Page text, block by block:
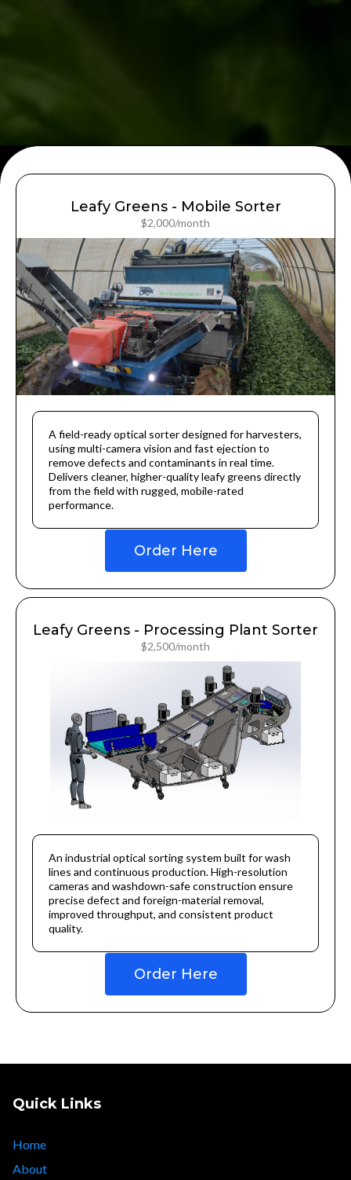
Leafy Greens - Mobile Sorter
$2,000/month
A field-ready optical sorter designed for harvesters,
using multi-camera vision and fast ejection to
remove defects and contaminants in real time.
Delivers cleaner, higher-quality leafy greens directly
from the field with rugged, mobile-rated
performance.
Order Here
Leafy Greens - Processing Plant Sorter
$2,500/month
An industrial optical sorting system built for wash
lines and continuous production. High-resolution
cameras and washdown-safe construction ensure
precise defect and foreign-material removal,
improved throughput, and consistent product
quality.
Order Here
Quick Links
Home
About